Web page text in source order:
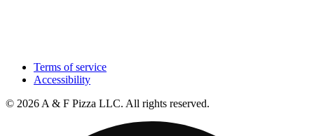
Terms of service
Accessibility
© 2026 A & F Pizza LLC. All rights reserved.